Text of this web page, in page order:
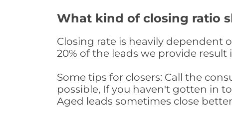
What kind of closing ratio
Closing rate is heavily dependent
20% of the leads we provide
Some tips for closers: Call the
possible, If you haven't gotten in
Aged leads sometimes close